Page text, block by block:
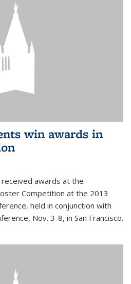
win awards in
awards at the
Competition at the 2013
held in conjunction with
Nov. 3-8, in San Francisco.